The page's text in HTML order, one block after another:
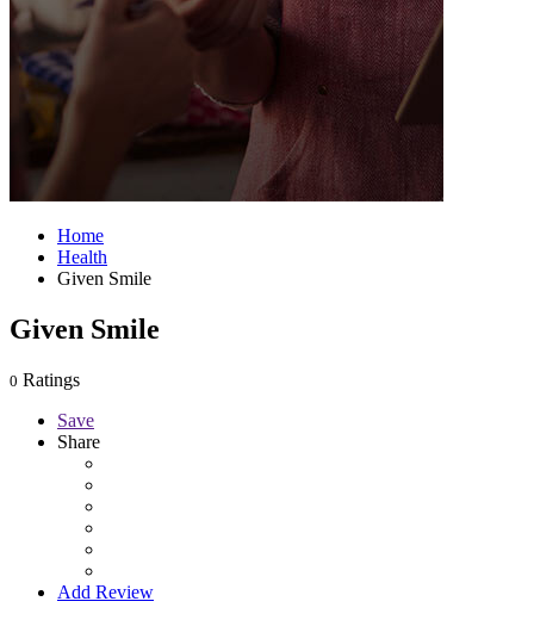
Home
Health
Given Smile
Given Smile
0 Ratings
Save
Share
Add Review